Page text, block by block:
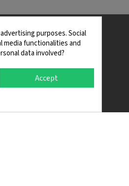
Conditionspurposes. Social
media functionalities and
data involved?
Accept